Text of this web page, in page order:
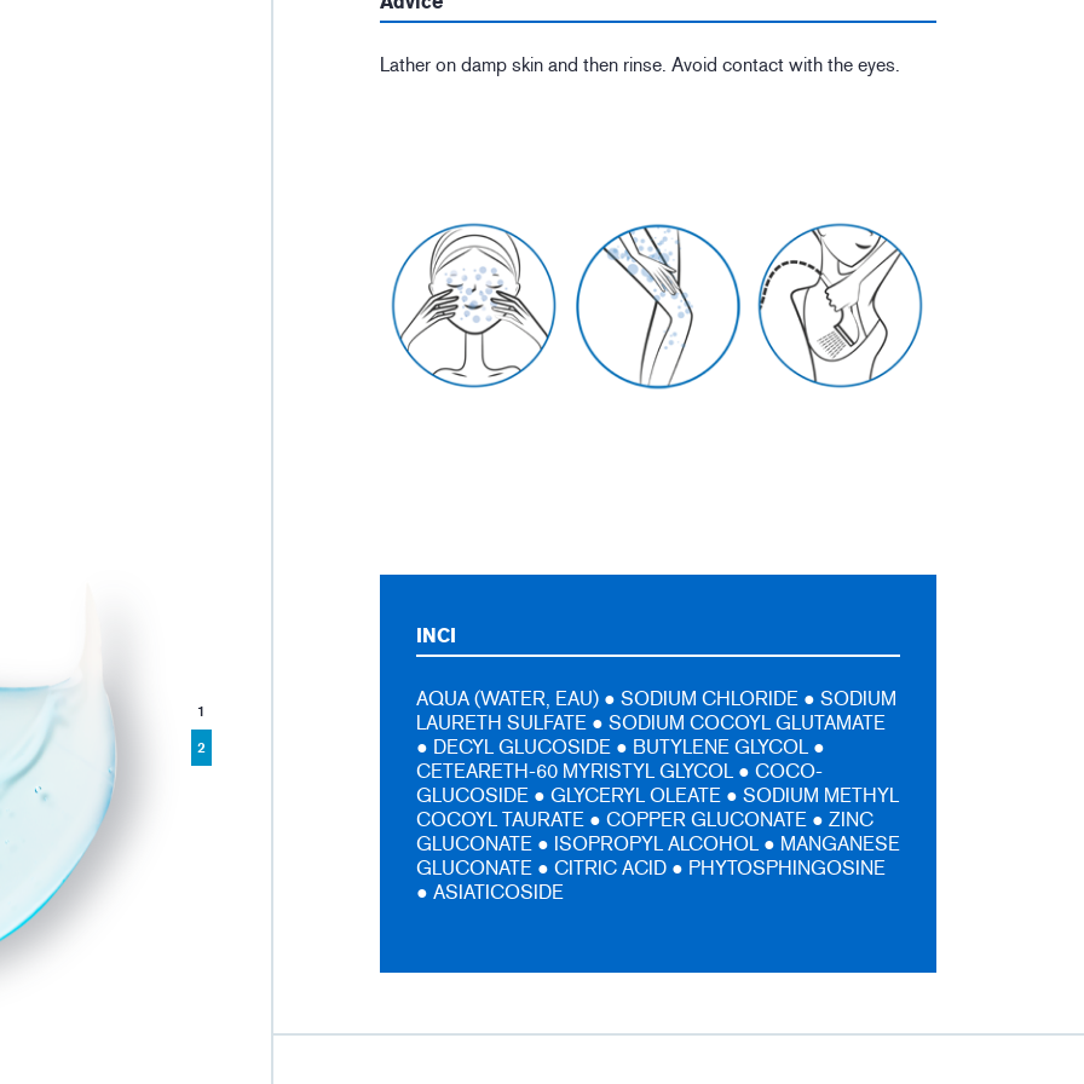
1
2
Lather on damp skin and then rinse. Avoid contact with the eyes.
INCI
AQUA (WATER, EAU) ● SODIUM CHLORIDE ● SODIUM
LAURETH SULFATE ● SODIUM COCOYL GLUTAMATE
● DECYL GLUCOSIDE ● BUTYLENE GLYCOL ●
CETEARETH-60 MYRISTYL GLYCOL ● COCO-
GLUCOSIDE ● GLYCERYL OLEATE ● SODIUM METHYL
COCOYL TAURATE ● COPPER GLUCONATE ● ZINC
GLUCONATE ● ISOPROPYL ALCOHOL ● MANGANESE
GLUCONATE ● CITRIC ACID ● PHYTOSPHINGOSINE
● ASIATICOSIDE